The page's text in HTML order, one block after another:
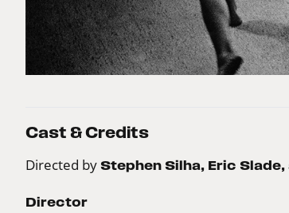
Cast & Credits
Directed by Stephen Silha, Eric
Director